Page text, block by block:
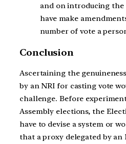
and on introducing the
have make
number of vote a
Conclusion
Ascertaining the
by an NRI for casting vote
challenge. Before
Assembly elections, the
have to devise a system or
that a proxy delegated by an